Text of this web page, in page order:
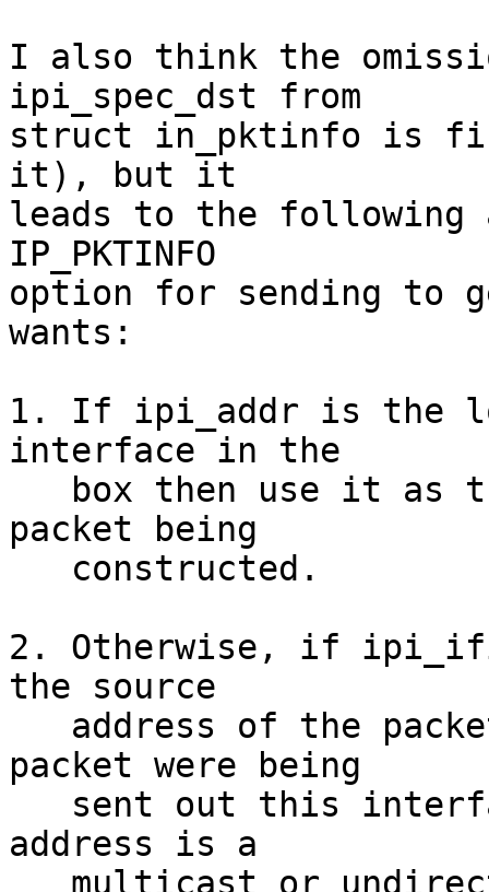
I also think the
ipi_spec_dst from
struct in_pktinfo is
it), but it
leads to the following
IP_PKTINFO
option for sending to
wants:
1. If ipi_addr is the
interface in the
packet being
2. Otherwise, if
the source
packet were being
address is a